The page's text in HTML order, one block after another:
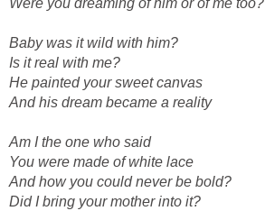
Were you dreaming of him or of me too?
Baby was it wild with him?
Is it real with me?
He painted your sweet canvas
And his dream became a reality
Am I the one who said
You were made of white lace
And how you could never be bold?
Did I bring your mother into it?